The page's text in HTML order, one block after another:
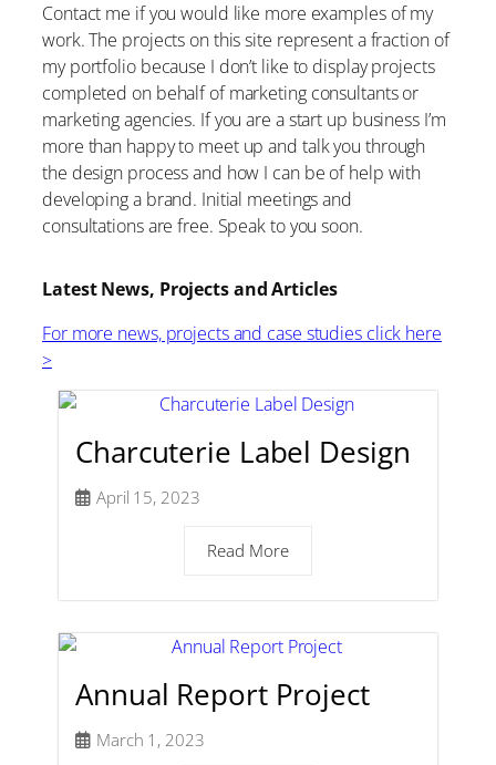
Contact me if you would like more examples of my
work. The projects on this site represent a fraction of
my portfolio because I don’t like to display projects
completed on behalf of marketing consultants or
marketing agencies. If you are a start up business I’m
more than happy to meet up and talk you through
the design process and how I can be of help with
developing a brand. Initial meetings and
consultations are free. Speak to you soon.
Latest News, Projects and Articles
For more news, projects and case studies click here
>
Charcuterie Label Design
April 15, 2023
Read More
Annual Report Project
March 1, 2023